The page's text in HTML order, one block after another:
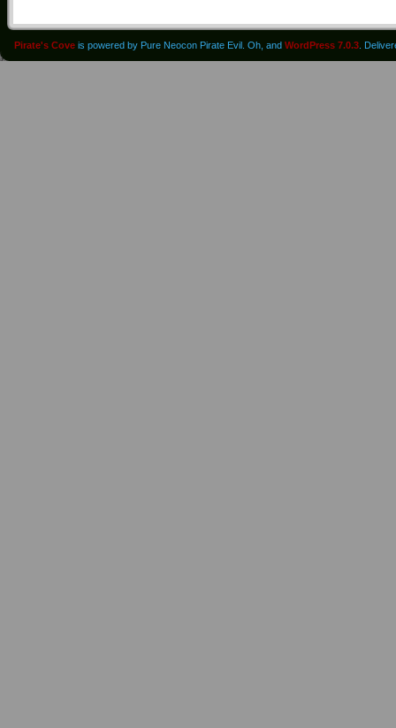
Pirate's Cove is powered by Pure Neocon Pirate Evil. Oh, and WordPress 7.0.3 .